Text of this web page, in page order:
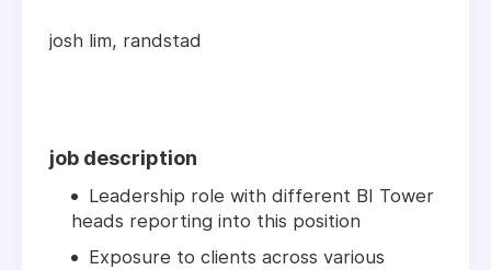
josh lim, randstad
job description
Leadership role with different BI Tower
heads reporting into this position
Exposure to clients across various